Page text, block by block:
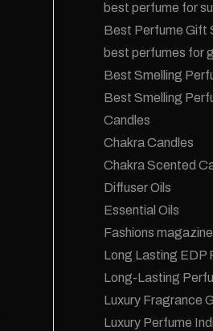
best perfume for
Best Perfume Gift
best perfumes for
Best Smelling
Best Smelling
Candles
Chakra Candles
Chakra Scented
Diffuser Oils
Essential Oils
Fashions magazine
Long Lasting EDP
Long-Lasting
Luxury Fragrance
Luxury Perfume